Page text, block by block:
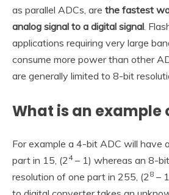
as parallel ADCs, are the fastest
analog signal to a digital signal.
applications requiring very large
consume more power than other
are generally limited to 8-bit
What is an example
For example a 4-bit ADC will have
part in 15, (2 4– 1) whereas an 8-
resolution of one part in 255, (2 8 –